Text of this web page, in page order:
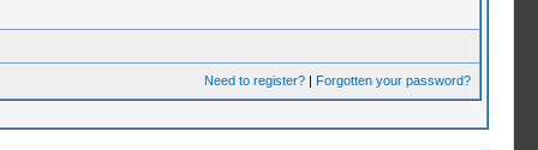
Need to register?| Forgotten your password?